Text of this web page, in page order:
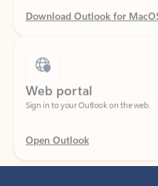
Web portal
Sign in to your Outlook on the web.
Open Outlook